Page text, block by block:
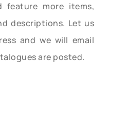
feature more items,
descriptions. Let us
and we will email
are posted.